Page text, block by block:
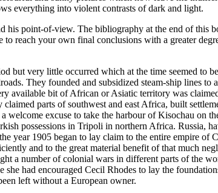
everything into violent contrasts of dark and light.
his point-of-view. The bibliography at the end of this
reach your own final conclusions with a greater
but very little occurred which at the time seemed to
They founded and subsidized steam-ship lines
available bit of African or Asiatic territory was
parts of southwest and east Africa, built
welcome excuse to take the harbour of Kisochau on
possessions in Tripoli in northern Africa. Russia,
year 1905 began to lay claim to the entire empire of
and to the great material benefit of that much
a number of colonial wars in different parts of the
had encouraged Cecil Rhodes to lay the
left without a European owner.